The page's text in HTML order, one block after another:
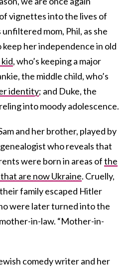
vignettes into the lives of
unfiltered mom, Phil, as she
her independence in old
, who’s keeping a major
the middle child, who’s
identity; and Duke, the
into moody adolescence.
and her brother, played by
who reveals that
were born in areas ofthe
are now Ukraine. Cruelly,
family escaped Hitler
were later turned into the
in-law. “Mother-in-
comedy writer and her